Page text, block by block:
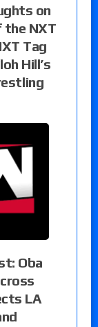
on
the NXT
Tag
Hill’s
Oba
LA